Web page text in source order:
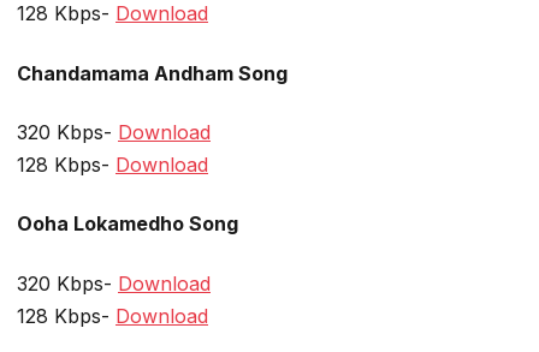
128 Kbps- Download
Chandamama Andham Song
320 Kbps- Download
128 Kbps- Download
Ooha Lokamedho Song
320 Kbps- Download
128 Kbps- Download